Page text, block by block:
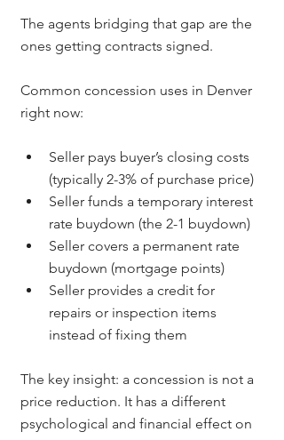
The agents bridging that gap are the
ones getting contracts signed.
Common concession uses in Denver
right now:
Seller pays buyer’s closing costs
(typically 2-3% of purchase price)
Seller funds a temporary interest
rate buydown (the 2-1 buydown)
Seller covers a permanent rate
buydown (mortgage points)
Seller provides a credit for
repairs or inspection items
instead of fixing them
The key insight: a concession is not a
price reduction. It has a different
psychological and financial effect on